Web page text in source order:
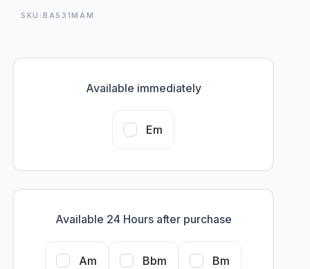
SKU:BA531MAM
Available immediately
Em
Available 24 Hours after purchase
Am Bbm Bm